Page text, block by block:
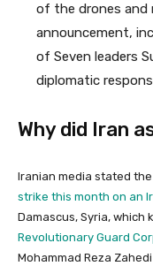
of the drones and
announcement,
of Seven leaders
diplomatic
Why did Iran
Iranian media stated
strike this month on an
Damascus, Syria, which
Revolutionary Guard
Mohammad Reza